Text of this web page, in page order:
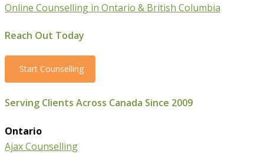
Online Counselling in Ontario & British Columbia
Reach Out Today
Start Counselling
Serving Clients Across Canada Since 2009
Ontario
Ajax Counselling